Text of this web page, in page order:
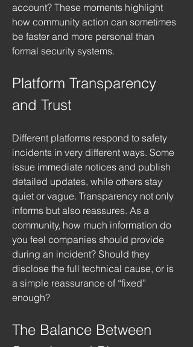
account? These moments highlight
how community action can sometimes
be faster and more personal than
formal security systems.
Platform Transparency
and Trust
Different platforms respond to safety
incidents in very different ways. Some
issue immediate notices and publish
detailed updates, while others stay
quiet or vague. Transparency not only
informs but also reassures. As a
community, how much information do
you feel companies should provide
during an incident? Should they
disclose the full technical cause, or is
a simple reassurance of “fixed”
enough?
The Balance Between